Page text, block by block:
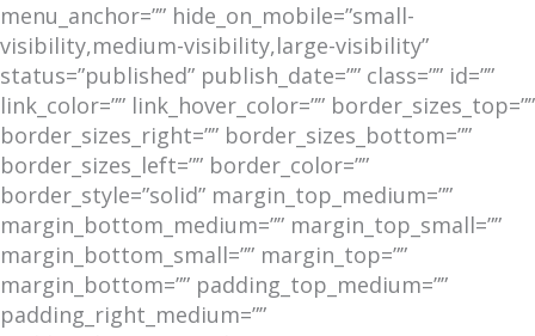
menu_anchor=”” hide_on_mobile=”small-
visibility,medium-visibility,large-visibility”
status=”published” publish_date=”” class=”” id=””
link_color=”” link_hover_color=”” border_sizes_top=””
border_sizes_right=”” border_sizes_bottom=””
border_sizes_left=”” border_color=””
border_style=”solid” margin_top_medium=””
margin_bottom_medium=”” margin_top_small=””
margin_bottom_small=”” margin_top=””
margin_bottom=”” padding_top_medium=””
padding_right_medium=””